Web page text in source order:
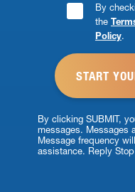
Consent
Checkbox
By
the
Policy.
By clicking SUBMIT,
messages. Messages
Message frequency
assistance. Reply